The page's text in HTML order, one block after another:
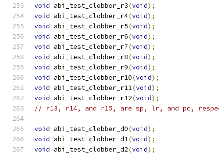
void abi_test_clobber_r3(void);
void abi_test_clobber_r4(void);
void abi_test_clobber_r5(void);
void abi_test_clobber_r6(void);
void abi_test_clobber_r7(void);
void abi_test_clobber_r8(void);
void abi_test_clobber_r9(void);
void abi_test_clobber_r10(void);
void abi_test_clobber_r11(void);
void abi_test_clobber_r12(void);
// r13, r14, and r15, are sp, lr, and pc,
void abi_test_clobber_d0(void);
void abi_test_clobber_d1(void);
void abi_test_clobber_d2(void);